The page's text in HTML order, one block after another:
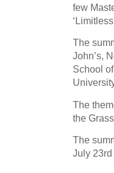
few
The
John’s,
School
The
the
The
July 23rd